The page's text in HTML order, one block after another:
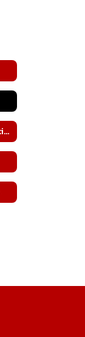
Native American Participation